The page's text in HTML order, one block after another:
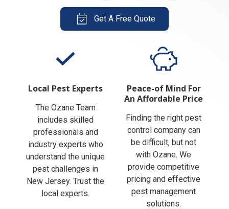
Get A Free Quote
Local Pest Experts
The Ozane Team
includes skilled
professionals and
industry experts who
understand the unique
pest challenges in
New Jersey. Trust the
local experts.
Peace-of Mind For
An Affordable Price
Finding the right pest
control company can
be difficult, but not
with Ozane. We
provide competitive
pricing and effective
pest management
solutions.